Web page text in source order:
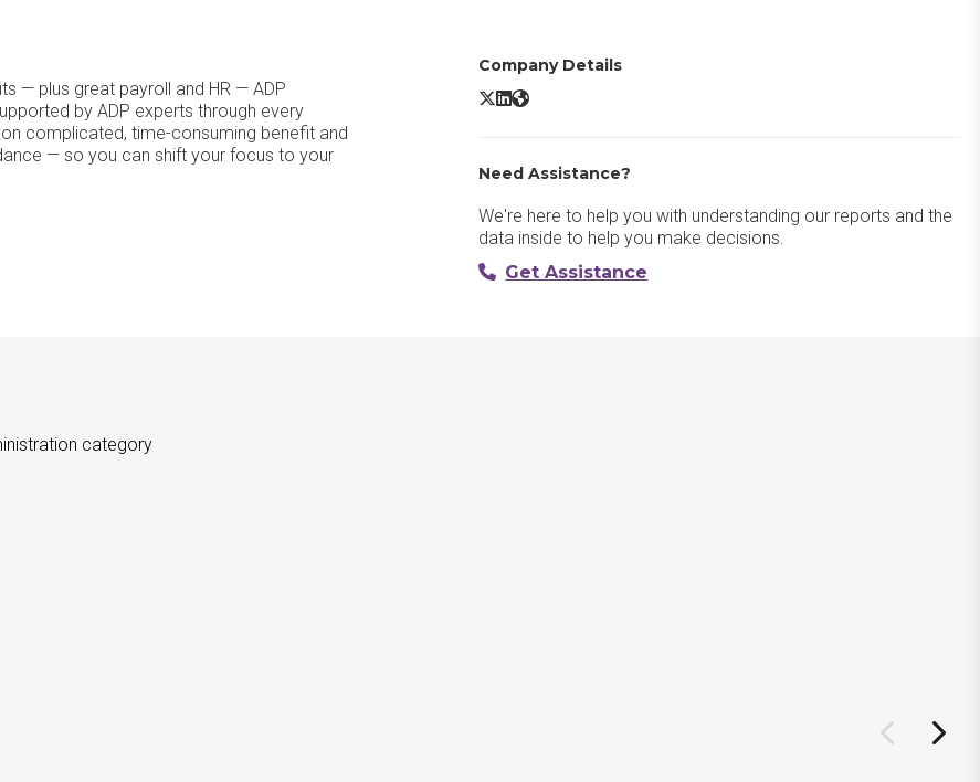
— plus great payroll and HR — ADP
by ADP experts through every
complicated, time-consuming benefit and
— so you can shift your focus to your
Company Details
ADP TotalSource X/Twitter
ADP TotalSource LinkedIn
ADP TotalSource Website
Need Assistance?
We're here to help you with understanding our reports and the
data inside to help you make decisions.
Get Assistance
category